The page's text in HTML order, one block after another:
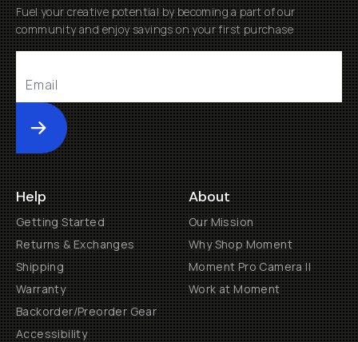
Fuel your creative potential by becoming a part of our
community and enjoy savings on your first purchase
Submit
Help
Getting Started
Returns & Exchanges
Shipping
Warranty
Backorder/Preorder Gear
Accessibility
About
Our Mission
Why Shop Moment
Moment Pro Camera II
Work at Moment